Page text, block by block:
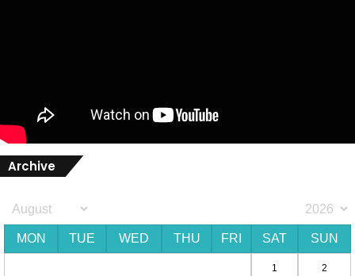
Archive
MON TUE WED THU FRI SAT SUN
1 2